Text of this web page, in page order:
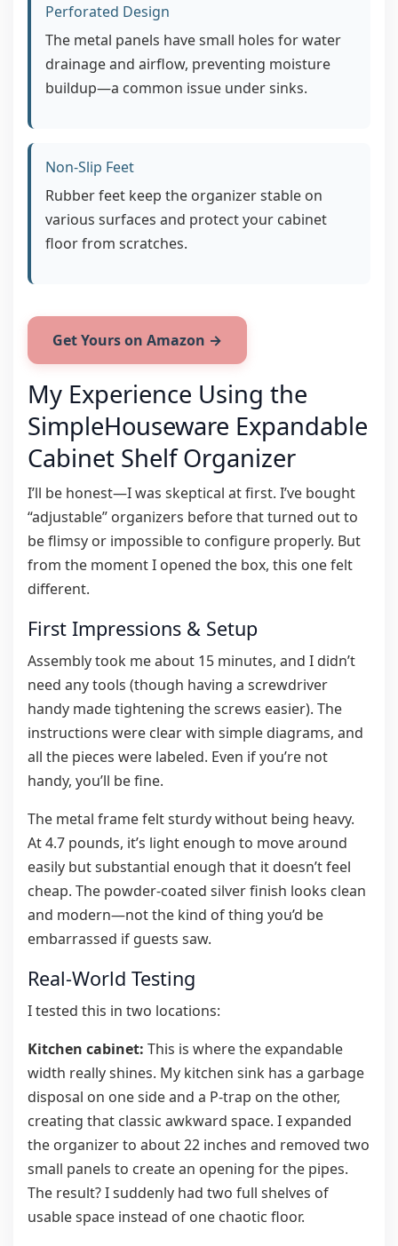
Perforated Design
The metal panels have small holes for water
drainage and airflow, preventing moisture
buildup—a common issue under sinks.
Non-Slip Feet
Rubber feet keep the organizer stable on
various surfaces and protect your cabinet
floor from scratches.
Get Yours on Amazon →
My Experience Using the
SimpleHouseware Expandable
Cabinet Shelf Organizer
I’ll be honest—I was skeptical at first. I’ve bought
“adjustable” organizers before that turned out to
be flimsy or impossible to configure properly. But
from the moment I opened the box, this one felt
different.
First Impressions & Setup
Assembly took me about 15 minutes, and I didn’t
need any tools (though having a screwdriver
handy made tightening the screws easier). The
instructions were clear with simple diagrams, and
all the pieces were labeled. Even if you’re not
handy, you’ll be fine.
The metal frame felt sturdy without being heavy.
At 4.7 pounds, it’s light enough to move around
easily but substantial enough that it doesn’t feel
cheap. The powder-coated silver finish looks clean
and modern—not the kind of thing you’d be
embarrassed if guests saw.
Real-World Testing
I tested this in two locations:
Kitchen cabinet: This is where the expandable
width really shines. My kitchen sink has a garbage
disposal on one side and a P-trap on the other,
creating that classic awkward space. I expanded
the organizer to about 22 inches and removed two
small panels to create an opening for the pipes.
The result? I suddenly had two full shelves of
usable space instead of one chaotic floor.